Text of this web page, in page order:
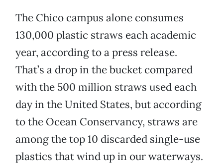
The Chico campus alone consumes
130,000 plastic straws each academic
year, according to a press release.
That’s a drop in the bucket compared
with the 500 million straws used each
day in the United States, but according
to the Ocean Conservancy, straws are
among the top 10 discarded single-use
plastics that wind up in our waterways.